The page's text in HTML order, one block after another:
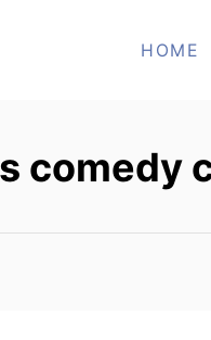
HOME
comedy